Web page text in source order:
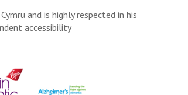
and is highly respected in his
accessibility